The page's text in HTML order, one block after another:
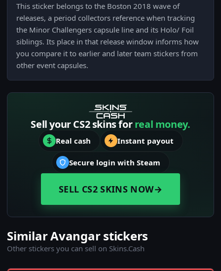
This sticker belongs to the Boston 2018 wave of
releases, a period collectors reference when tracking
the Minor Challengers capsule line and its Holo/ Foil
siblings. Its place in that release window informs how
you compare it to earlier and later team stickers from
other event capsules.
Sell your CS2 skins forreal money.
Real cash Instant payout
Secure login with Steam
SELL CS2 SKINS NOW→
Similar Avangar stickers
Other stickers you can sell on Skins.Cash